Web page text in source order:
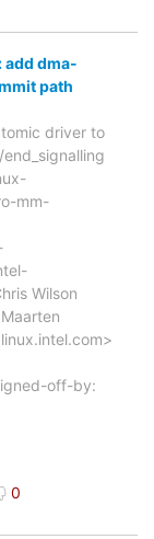
add dma-
path
driver to
mm-
Wilson
off-by:
0